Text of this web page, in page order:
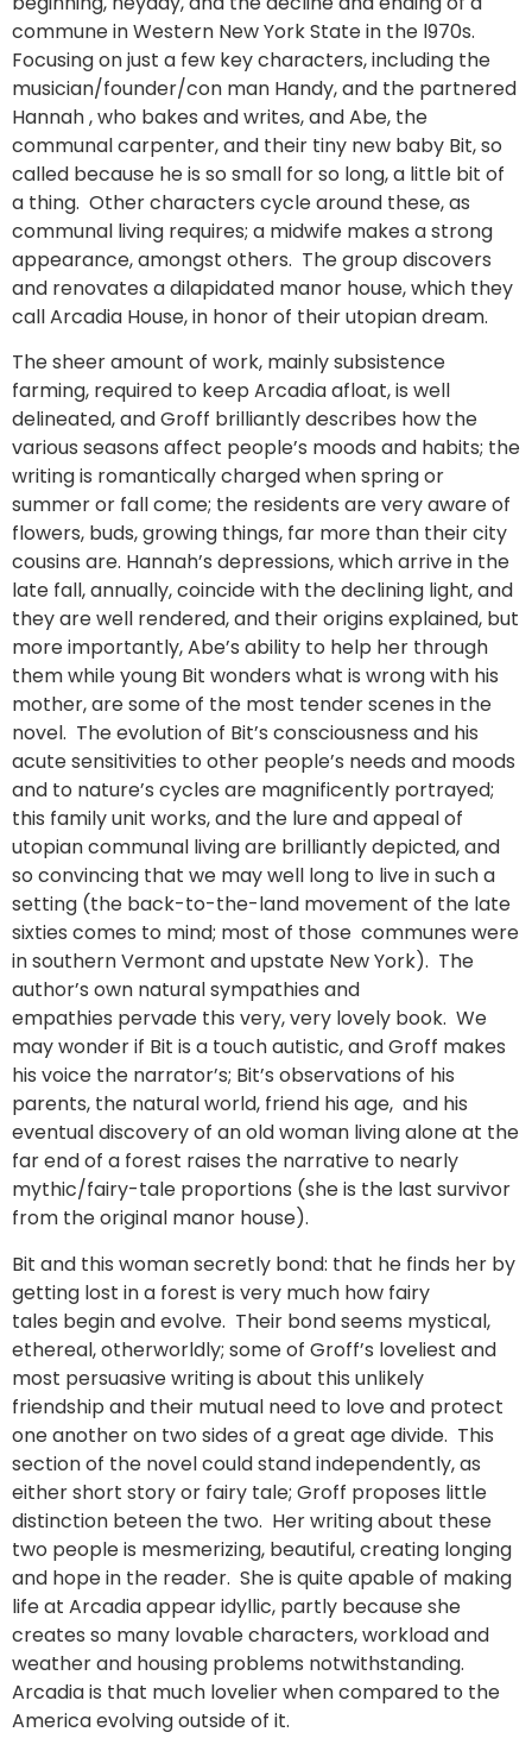
commune in Western New York State in the l970s.
Focusing on just a few key characters, including the
musician/founder/con man Handy, and the partnered
Hannah , who bakes and writes, and Abe, the
communal carpenter, and their tiny new baby Bit, so
called because he is so small for so long, a little bit of
a thing. Other characters cycle around these, as
communal living requires; a midwife makes a strong
appearance, amongst others. The group discovers
and renovates a dilapidated manor house, which they
call Arcadia House, in honor of their utopian dream.
The sheer amount of work, mainly subsistence
farming, required to keep Arcadia afloat, is well
delineated, and Groff brilliantly describes how the
various seasons affect people’s moods and habits; the
writing is romantically charged when spring or
summer or fall come; the residents are very aware of
flowers, buds, growing things, far more than their city
cousins are. Hannah’s depressions, which arrive in the
late fall, annually, coincide with the declining light, and
they are well rendered, and their origins explained, but
more importantly, Abe’s ability to help her through
them while young Bit wonders what is wrong with his
mother, are some of the most tender scenes in the
novel. The evolution of Bit’s consciousness and his
acute sensitivities to other people’s needs and moods
and to nature’s cycles are magnificently portrayed;
this family unit works, and the lure and appeal of
utopian communal living are brilliantly depicted, and
so convincing that we may well long to live in such a
setting (the back-to-the-land movement of the late
sixties comes to mind; most of those communes were
in southern Vermont and upstate New York). The
author’s own natural sympathies and
empathies pervade this very, very lovely book. We
may wonder if Bit is a touch autistic, and Groff makes
his voice the narrator’s; Bit’s observations of his
parents, the natural world, friend his age, and his
eventual discovery of an old woman living alone at the
far end of a forest raises the narrative to nearly
mythic/fairy-tale proportions (she is the last survivor
from the original manor house).
Bit and this woman secretly bond: that he finds her by
getting lost in a forest is very much how fairy
tales begin and evolve. Their bond seems mystical,
ethereal, otherworldly; some of Groff’s loveliest and
most persuasive writing is about this unlikely
friendship and their mutual need to love and protect
one another on two sides of a great age divide. This
section of the novel could stand independently, as
either short story or fairy tale; Groff proposes little
distinction beteen the two. Her writing about these
two people is mesmerizing, beautiful, creating longing
and hope in the reader. She is quite apable of making
life at Arcadia appear idyllic, partly because she
creates so many lovable characters, workload and
weather and housing problems notwithstanding.
Arcadia is that much lovelier when compared to the
America evolving outside of it.